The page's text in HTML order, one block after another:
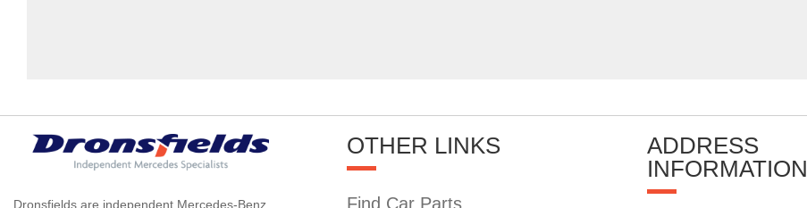
Dronsfields are independent Mercedes-Benz
OTHER LINKS
Find Car Parts
ADDRESS
INFORMATION